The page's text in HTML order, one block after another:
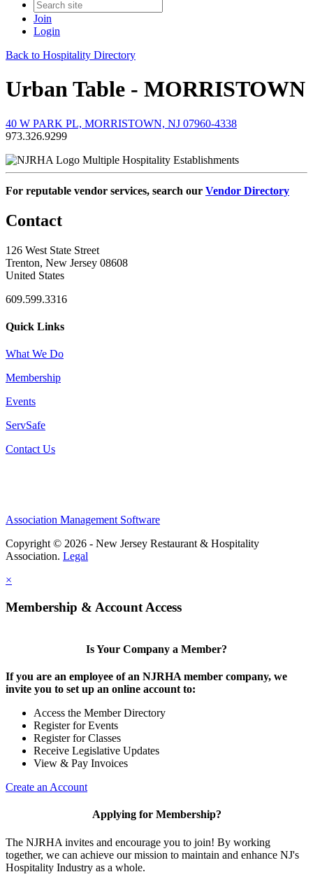
Join
Login
Back to Hospitality Directory
Urban Table - MORRISTOWN
40 W PARK PL, MORRISTOWN, NJ 07960-4338
973.326.9299
Multiple Hospitality Establishments
For reputable vendor services, search our Vendor Directory
Contact
126 West State Street
Trenton, New Jersey 08608
United States
609.599.3316
Quick Links
What We Do
Membership
Events
ServSafe
Contact Us
Association Management Software
Copyright © 2026 - New Jersey Restaurant & Hospitality
Association. Legal
×
Membership & Account Access
Is Your Company a Member?
If you are an employee of an NJRHA member company, we
invite you to set up an online account to:
Access the Member Directory
Register for Events
Register for Classes
Receive Legislative Updates
View & Pay Invoices
Create an Account
Applying for Membership?
The NJRHA invites and encourage you to join! By working
together, we can achieve our mission to maintain and enhance NJ's
Hospitality Industry as a whole.